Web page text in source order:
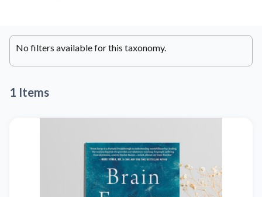
No filters available for this taxonomy.
1 Items